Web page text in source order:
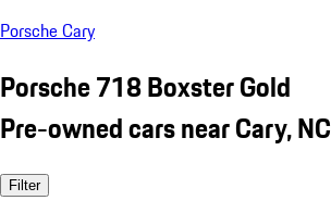
Porsche Cary
Porsche 718 Boxster Gold
Pre-owned cars near Cary, NC
Filter